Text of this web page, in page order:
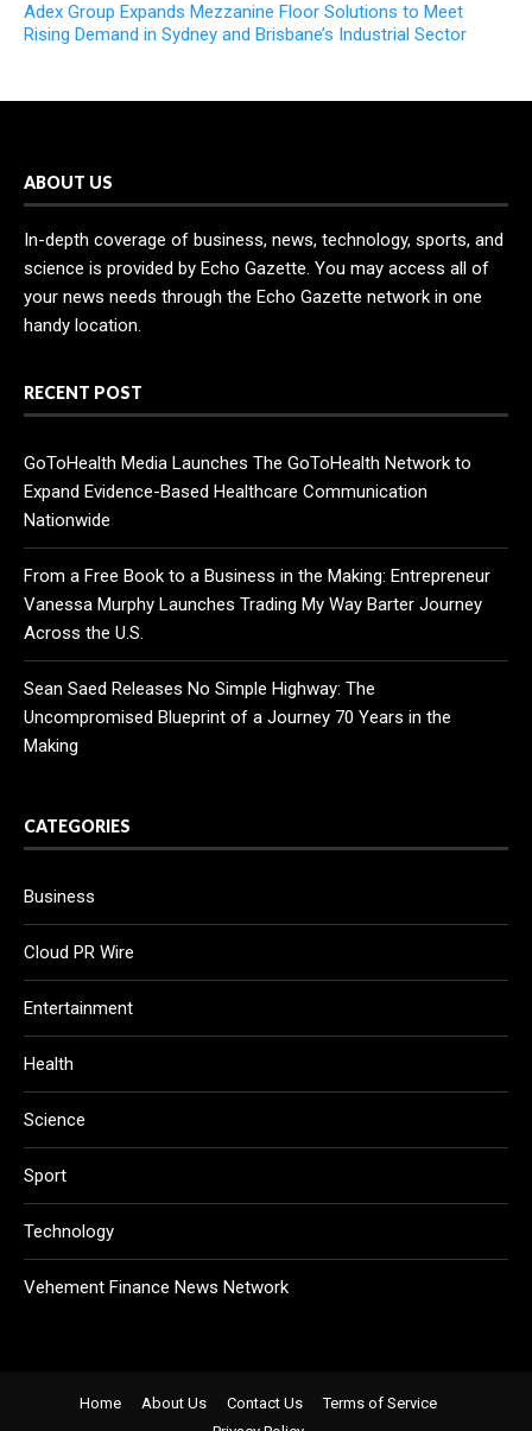
Adex Group Expands Mezzanine Floor Solutions to Meet
Rising Demand in Sydney and Brisbane’s Industrial Sector
ABOUT US
In-depth coverage of business, news, technology, sports, and
science is provided by Echo Gazette. You may access all of
your news needs through the Echo Gazette network in one
handy location.
RECENT POST
GoToHealth Media Launches The GoToHealth Network to
Expand Evidence-Based Healthcare Communication
Nationwide
From a Free Book to a Business in the Making: Entrepreneur
Vanessa Murphy Launches Trading My Way Barter Journey
Across the U.S.
Sean Saed Releases No Simple Highway: The
Uncompromised Blueprint of a Journey 70 Years in the
Making
CATEGORIES
Business
Cloud PR Wire
Entertainment
Health
Science
Sport
Technology
Vehement Finance News Network
Home About Us Contact Us
Terms of Service